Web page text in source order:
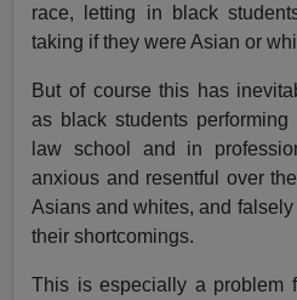
race, letting in black
taking if they were Asian or
But of course this has
as black students
law school and in
anxious and resentful over
Asians and whites, and
their shortcomings.
This is especially a problem